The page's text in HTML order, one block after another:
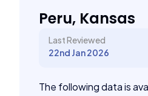
Peru, Kansas
Last Reviewed
22nd Jan 2026
The following data is